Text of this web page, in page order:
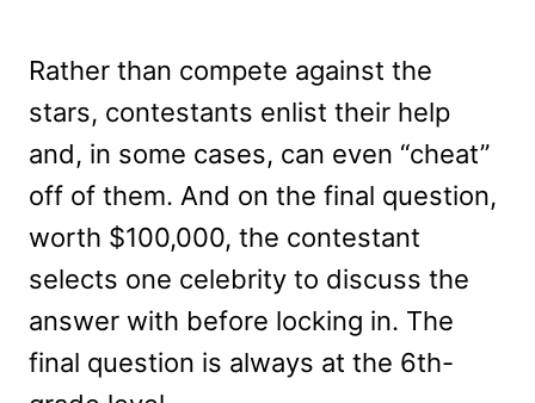
Rather than compete against the
stars, contestants enlist their help
and, in some cases, can even “cheat”
off of them. And on the final question,
worth $100,000, the contestant
selects one celebrity to discuss the
answer with before locking in. The
final question is always at the 6th-